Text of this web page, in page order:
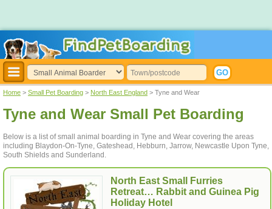
Home > Small Pet Boarding > North East England > Tyne and Wear
Tyne and Wear Small Pet Boarding
Below is a list of small animal boarding in Tyne and Wear covering the areas
including Blaydon-On-Tyne, Gateshead, Hebburn, Jarrow, Newcastle Upon Tyne,
South Shields and Sunderland.
North East Small Furries
Retreat… Rabbit and Guinea Pig
Holiday Hotel